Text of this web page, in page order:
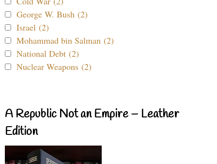
George W. Bush (2)
Israel (2)
Mohammad bin Salman (2)
National Debt (2)
Nuclear Weapons (2)
A Republic Not an Empire – Leather
Edition